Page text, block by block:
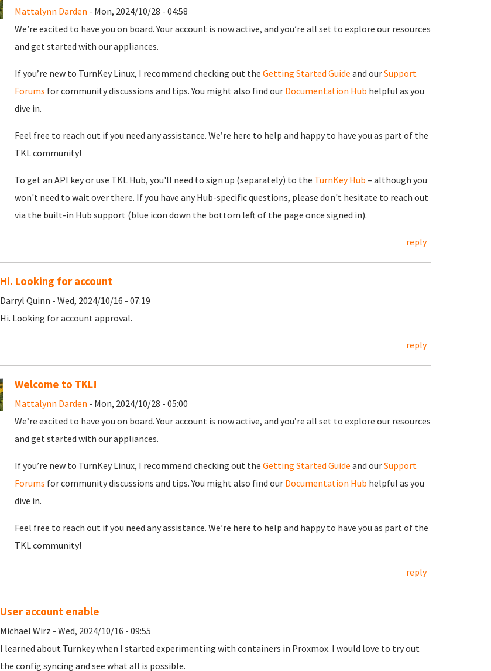
Mattalynn Darden - Mon, 2024/10/28 - 04:58
We’re excited to have you on board. Your account is now active, and you’re all set to explore our resources
and get started with our appliances.
If you’re new to TurnKey Linux, I recommend checking out the Getting Started Guide and ourSupport
Forums for community discussions and tips. You might also find our Documentation Hub helpful as you
dive in.
Feel free to reach out if you need any assistance. We’re here to help and happy to have you as part of the
TKL community!
To get an API key or use TKL Hub, you'll need to sign up (separately) to the TurnKey Hub – although you
won't need to wait over there. If you have any Hub-specific questions, please don't hesitate to reach out
via the built-in Hub support (blue icon down the bottom left of the page once signed in).
reply
Hi. Looking for account
Darryl Quinn - Wed, 2024/10/16 - 07:19
Hi. Looking for account approval.
reply
Welcome to TKL!
Mattalynn Darden - Mon, 2024/10/28 - 05:00
We’re excited to have you on board. Your account is now active, and you’re all set to explore our resources
and get started with our appliances.
If you’re new to TurnKey Linux, I recommend checking out the Getting Started Guide and ourSupport
Forums for community discussions and tips. You might also find our Documentation Hub helpful as you
dive in.
Feel free to reach out if you need any assistance. We’re here to help and happy to have you as part of the
TKL community!
reply
User account enable
Michael Wirz - Wed, 2024/10/16 - 09:55
I learned about Turnkey when I started experimenting with containers in Proxmox. I would love to try out
the config syncing and see what all is possible.